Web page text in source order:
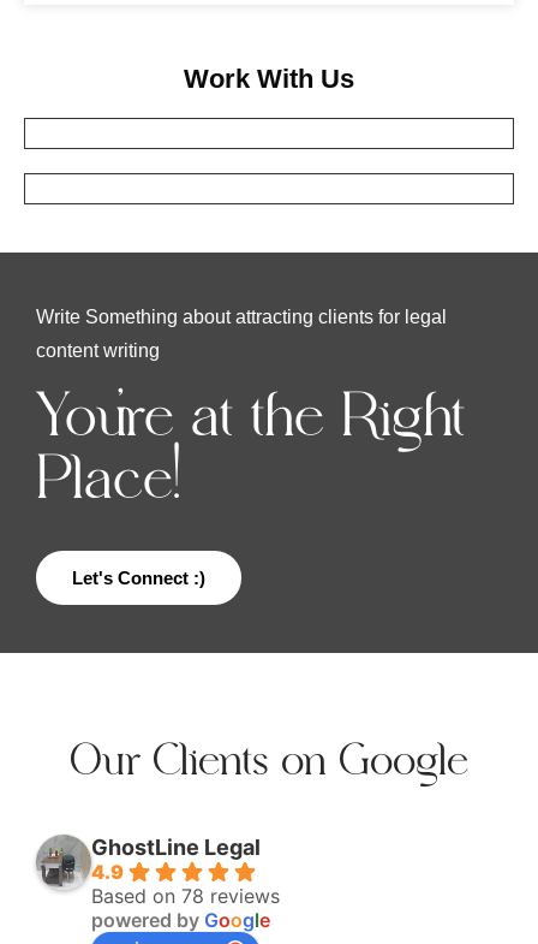
Work With Us
Write Something about attracting clients for legal
content writing
You're at the Right
Place!
Let's Connect :)
Our Clients on Google
GhostLine Legal
4.9
Based on 78 reviews
powered by Google